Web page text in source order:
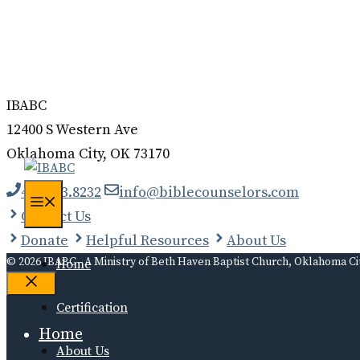
Menu
Home
Certification
About Us
IBABC
12400 S Western Ave
Oklahoma City, OK 73170
405.323.8232
info@biblecounselors.com
Contact Us
Donate
Helpful Resources About Us
© 2026 IBABC - A Ministry of Beth Haven Baptist Church, Oklahoma
Close
Home